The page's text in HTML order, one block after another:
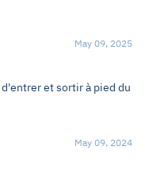
May 09, 2025
et sortir à pied du
May 09, 2024